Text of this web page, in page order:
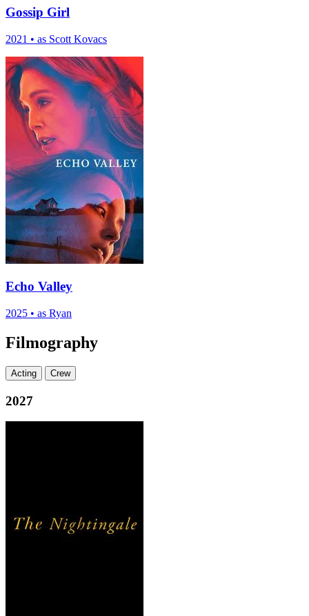
Gossip Girl
2021 • as Scott Kovacs
Echo Valley
2025 • as Ryan
Filmography
Acting Crew
2027